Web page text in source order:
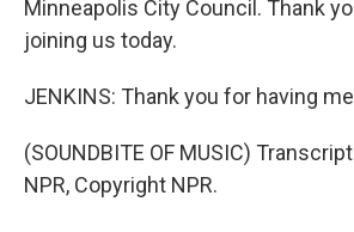
Minneapolis City Council. Thank
joining us today.
JENKINS: Thank you for having
(SOUNDBITE OF MUSIC)
NPR, Copyright NPR.